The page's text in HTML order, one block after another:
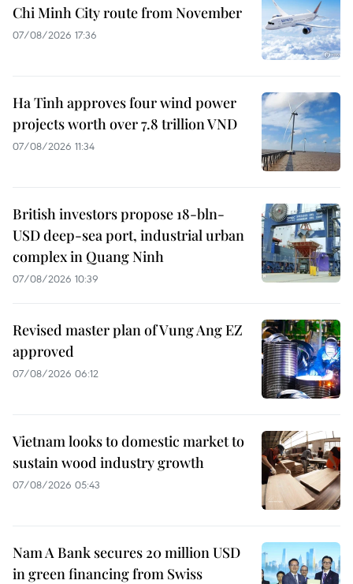
Chi Minh City route from November
07/08/2026 17:36
Ha Tinh approves four wind power
projects worth over 7.8 trillion VND
07/08/2026 11:34
British investors propose 18-bln-
USD deep-sea port, industrial urban
complex in Quang Ninh
07/08/2026 10:39
Revised master plan of Vung Ang EZ
approved
07/08/2026 06:12
Vietnam looks to domestic market to
sustain wood industry growth
07/08/2026 05:43
Nam A Bank secures 20 million USD
in green financing from Swiss